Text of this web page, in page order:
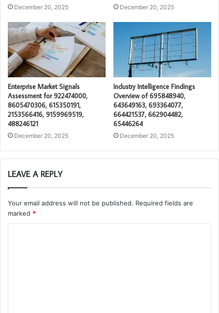
December 20, 2025 December 20, 2025
Enterprise Market Signals
Assessment for 922474000,
8605470306, 615350191,
2153566416, 9159969519,
488246121
December 20, 2025
Industry Intelligence Findings
Overview of 695848940,
643649163, 693364077,
664421537, 662904482,
65446264
December 20, 2025
LEAVE A REPLY
Your email address will not be published. Required fields are
marked *